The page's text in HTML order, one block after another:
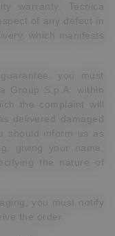
warranty. Tecnica
of any defect in
which manifests
you must
Group S.p.A. within
the complaint will
delivered damaged
should inform us as
giving your name,
the nature of
you must notify
the order.